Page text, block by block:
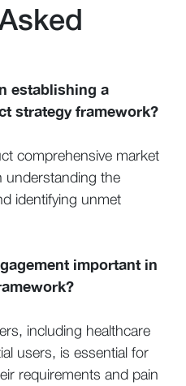
establishing a
strategy framework?
comprehensive market
understanding the
identifying unmet
important in
including healthcare
users, is essential for
requirements and pain